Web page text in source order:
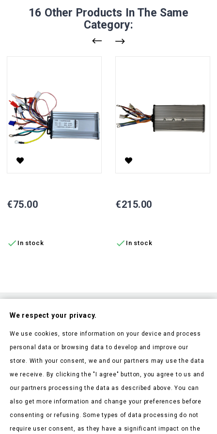
16 Other Products In The Same
Category:
Price
€75.00
 In stock
Price
€215.00
 In stock
Products
We respect your privacy.
We use cookies, store information on your device and process
personal data or browsing data to develop and improve our
store. With your consent, we and our partners may use the data
we receive. By clicking the "I agree" button, you agree to us and
our partners processing the data as described above. You can
also get more information and change your preferences before
consenting or refusing. Some types of data processing do not
require user consent, as they have a significant impact on the